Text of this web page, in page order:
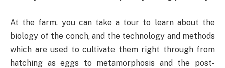
At the farm, you can take a tour to learn about the
biology of the conch, and the technology and methods
which are used to cultivate them right through from
hatching as eggs to metamorphosis and the post-